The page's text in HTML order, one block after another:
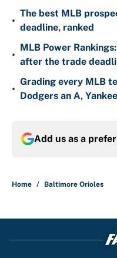
•
The best MLB
deadline, ranked
•
MLB Power
after the trade
•
Grading every MLB
Dodgers an A,
Add us as a
Home / Baltimore Orioles